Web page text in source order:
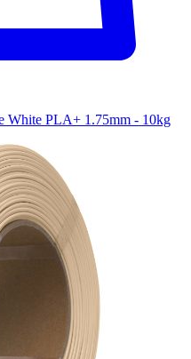
White PLA+ 1.75mm - 10kg